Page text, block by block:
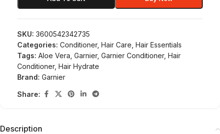
SKU: 3600542342735
Categories: Conditioner, Hair Care Hair Essentials
Tags: Aloe Vera Garnier, Garnier Conditioner, Hair
Conditioner, Hair Hydrate
Brand: Garnier
Share:
Description